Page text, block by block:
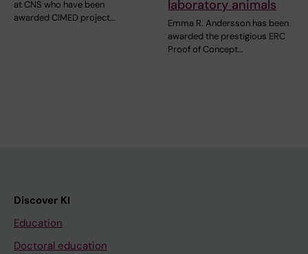
at CNS who have been
awarded CIMED project…
laboratory animals
Emma R. Andersson has been
awarded the prestigious ERC
Proof of Concept…
Discover KI
Education
Doctoral education